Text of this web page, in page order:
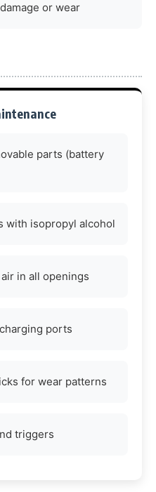
or wear
parts (battery
with isopropyl alcohol
in all openings
ports
for wear patterns
triggers